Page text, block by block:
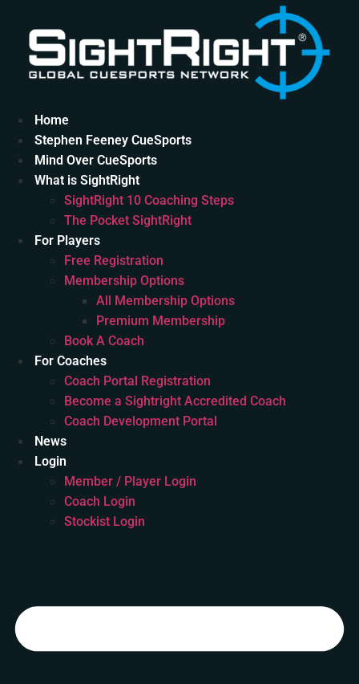
content
Home
Stephen Feeney CueSports
Mind Over CueSports
What is SightRight
SightRight 10 Coaching Steps
The Pocket SightRight
For Players
Free Registration
Membership Options
All Membership Options
Premium Membership
Book A Coach
For Coaches
Coach Portal Registration
Become a Sightright Accredited Coach
Coach Development Portal
News
Login
Member / Player Login
Coach Login
Stockist Login